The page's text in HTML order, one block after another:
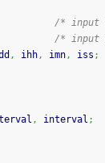
/*
/* input
, ihh, imn, iss ;
, interval ;